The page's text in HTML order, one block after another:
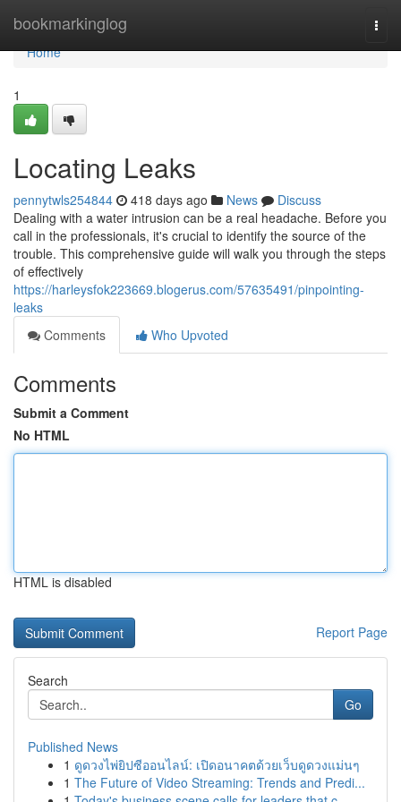
bookmarkinglog
Home
Home
1
Locating Leaks
pennytwls254844 418 days ago News
Discuss
Dealing with a water intrusion can be a real headache. Before you
call in the professionals, it's crucial to identify the source of the
trouble. This comprehensive guide will walk you through the steps
of effectively
https://harleysfok223669.blogerus.com/57635491/pinpointing-
leaks
Comments
Who Upvoted
Comments
Submit a Comment
No HTML
HTML is disabled
Report Page
Search
Go
Published News
1 ดูดวงไพ่ยิปซีออนไลน์: เปิดอนาคตด้วยเว็บดูดวงแม่นๆ
1 The Future of Video Streaming: Trends and Predi...